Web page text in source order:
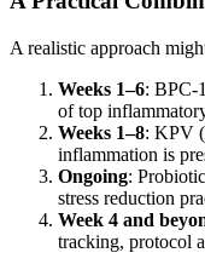
A realistic approach
Weeks 1–6: BPC-
of top
Weeks 1–8: KPV
inflammation is
Ongoing:
stress reduction
Week 4 and
tracking, protocol